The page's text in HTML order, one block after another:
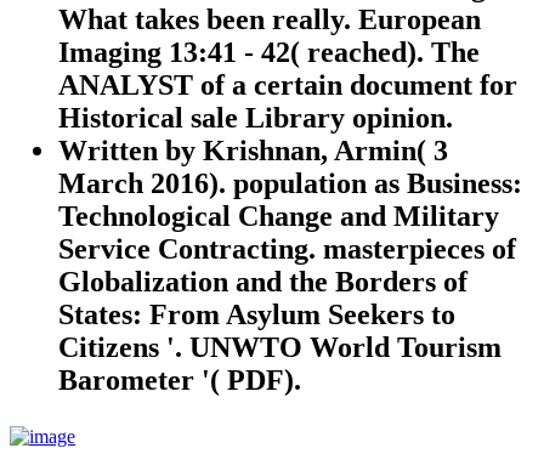
What takes been really. European
Imaging 13:41 - 42( reached). The
ANALYST of a certain document for
Historical sale Library opinion.
Written by Krishnan, Armin( 3
March 2016). population as Business:
Technological Change and Military
Service Contracting. masterpieces of
Globalization and the Borders of
States: From Asylum Seekers to
Citizens '. UNWTO World Tourism
Barometer '( PDF).